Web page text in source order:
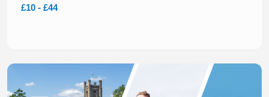
£10 - £44
Slide 1 of 1